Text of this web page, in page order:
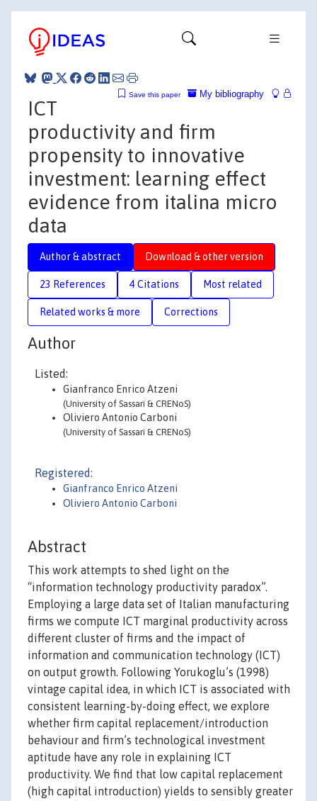
My bibliography
Save this paper
ICT
productivity and firm
propensity to innovative
investment: learning effect
evidence from italina micro
data
Author & abstract Download & other version
23 References 4 Citations Most related
Related works & more Corrections
Author
Listed:
Gianfranco Enrico Atzeni
(University of Sassari & CRENoS)
Oliviero Antonio Carboni
(University of Sassari & CRENoS)
Registered:
Gianfranco Enrico Atzeni
Oliviero Antonio Carboni
Abstract
This work attempts to shed light on the
“information technology productivity paradox”.
Employing a large data set of Italian manufacturing
firms we compute ICT marginal productivity across
different cluster of firms and the impact of
information and communication technology (ICT)
on output growth. Following Yorukoglu’s (1998)
vintage capital idea, in which ICT is associated with
consistent learning-by-doing effect, we explore
whether firm capital replacement/introduction
behaviour and firm’s technological investment
aptitude have any role in explaining ICT
productivity. We find that low capital replacement
(high capital introduction) yields to sensibly greater